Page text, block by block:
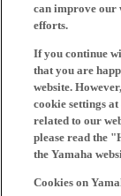
can improve our
efforts.
If you continue
that you are
website.
cookie settings
related to our
please read the
the Yamaha
Cookies on